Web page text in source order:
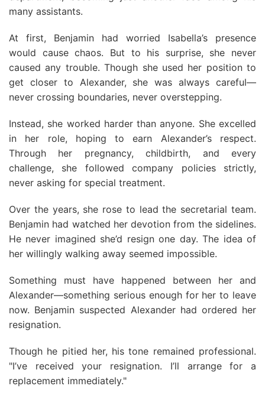
many assistants.
At first, Benjamin had worried Isabella’s presence
would cause chaos. But to his surprise, she never
caused any trouble. Though she used her position to
get closer to Alexander, she was always careful—
never crossing boundaries, never overstepping.
Instead, she worked harder than anyone. She excelled
in her role, hoping to earn Alexander’s respect.
Through her pregnancy, childbirth, and every
challenge, she followed company policies strictly,
never asking for special treatment.
Over the years, she rose to lead the secretarial team.
Benjamin had watched her devotion from the sidelines.
He never imagined she’d resign one day. The idea of
her willingly walking away seemed impossible.
Something must have happened between her and
Alexander—something serious enough for her to leave
now. Benjamin suspected Alexander had ordered her
resignation.
Though he pitied her, his tone remained professional.
"I’ve received your resignation. I’ll arrange for a
replacement immediately."